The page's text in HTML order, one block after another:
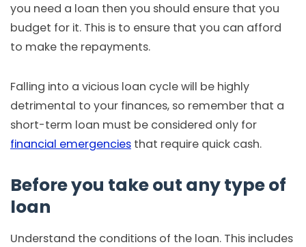
you need a loan then you should ensure that you
budget for it. This is to ensure that you can afford
to make the repayments.
Falling into a vicious loan cycle will be highly
detrimental to your finances, so remember that a
short-term loan must be considered only for
financial emergencies that require quick cash.
Before you take out any type of
loan
Understand the conditions of the loan. This includes